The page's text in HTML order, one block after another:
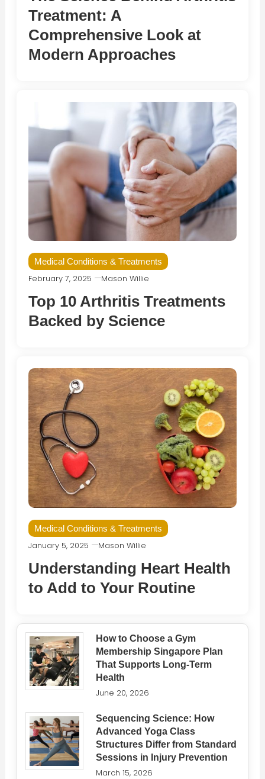
Treatment: A
Comprehensive Look at
Modern Approaches
Medical Conditions & Treatments
February 7, 2025 Mason Willie
Top 10 Arthritis Treatments
Backed by Science
Medical Conditions & Treatments
January 5, 2025 Mason Willie
Understanding Heart Health
to Add to Your Routine
How to Choose a Gym
Membership Singapore Plan
That Supports Long-Term
Health
June 20, 2026
Sequencing Science: How
Advanced Yoga Class
Structures Differ from Standard
Sessions in Injury Prevention
March 15, 2026